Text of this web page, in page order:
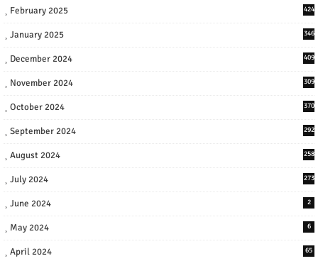
February 2025 424
January 2025 346
December 2024 409
November 2024 309
October 2024 370
September 2024 292
August 2024 258
July 2024 273
June 2024 2
May 2024 6
April 2024 65